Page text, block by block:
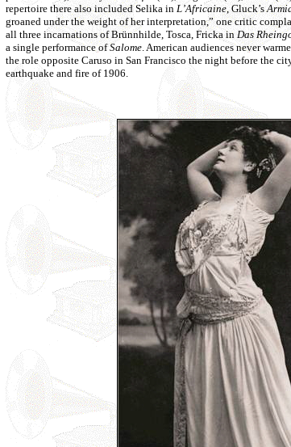
repertoire there also included Selika in L’Africaine, Gluck’s
groaned under the weight of her interpretation,” one critic
all three incarnations of Brünnhilde, Tosca, Fricka inDas
a single performance ofSalome. American audiences never
the role opposite Caruso in San Francisco the night before the
earthquake and fire of 1906.